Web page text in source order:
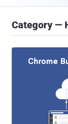
Category —